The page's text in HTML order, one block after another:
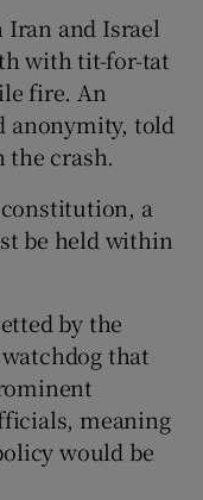
Iran and Israel
with tit-for-tat
fire. An
anonymity, told
the crash.
a
be held within
by the
that
meaning
would be